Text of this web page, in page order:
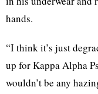
hands.
“I think it’s just
up for Kappa Alpha
wouldn’t be any